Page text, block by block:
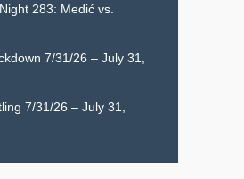
283: Medić vs.
7/31/26 – July 31,
7/31/26 – July 31,